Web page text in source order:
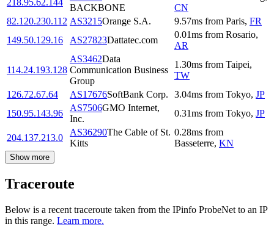
218.95.62.144
BACKBONE
CN
82.120.230.112 AS3215Orange S.A. 9.57ms from Paris, FR
149.50.129.16
AS27823Dattatec.com
0.01ms from Rosario,
AR
114.24.193.128
AS3462Data
Communication Business
Group
1.30ms from Taipei,
TW
126.72.67.64
AS17676SoftBank Corp. 3.04ms from Tokyo, JP
150.95.143.96
AS7506GMO Internet,
Inc.
0.31ms from Tokyo, JP
204.137.213.0
AS36290The Cable of St.
Kitts
0.28ms from
Basseterre, KN
Show more
Traceroute
Below is a recent traceroute taken from the IPinfo ProbeNet to an IP
in this range. Learn more.